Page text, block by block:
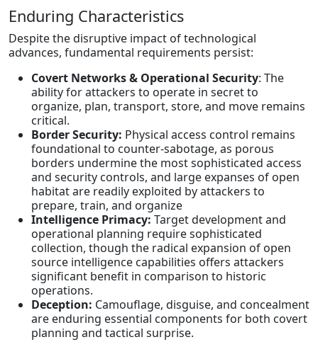
Enduring Characteristics
Despite the disruptive impact of technological
advances, fundamental requirements persist:
Covert Networks & Operational Security: The
ability for attackers to operate in secret to
organize, plan, transport, store, and move remains
critical.
Border Security: Physical access control remains
foundational to counter-sabotage, as porous
borders undermine the most sophisticated access
and security controls, and large expanses of open
habitat are readily exploited by attackers to
prepare, train, and organize
Intelligence Primacy: Target development and
operational planning require sophisticated
collection, though the radical expansion of open
source intelligence capabilities offers attackers
significant benefit in comparison to historic
operations.
Deception: Camouflage, disguise, and concealment
are enduring essential components for both covert
planning and tactical surprise.